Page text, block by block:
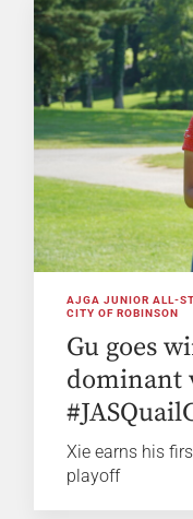
AJGA JUNIOR ALL-
CITY OF ROBINSON
Gu goes
dominant
Xie earns his
playoff